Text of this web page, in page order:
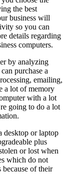
the best
business will
so you can
details regarding
computers.
by analyzing
purchase a
emailing,
a lot of memory
with a lot
going to do a lot
desktop or laptop
plus
or lost when
which do not
of their